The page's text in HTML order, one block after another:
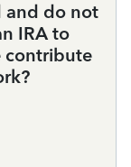
and do not
IRA to
contribute